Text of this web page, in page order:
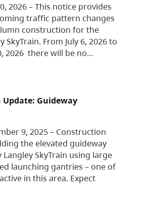
2026 – This notice provides
traffic pattern changes
construction for the
SkyTrain. From July 6, 2026 to
2026 there will be no…
Guideway
9, 2025 – Construction
the elevated guideway
SkyTrain using large
launching gantries – one of
in this area. Expect